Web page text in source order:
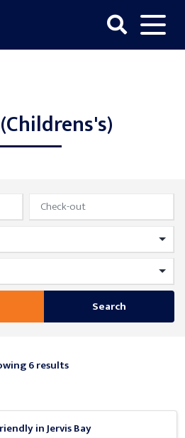
Search
6 results
in Jervis Bay